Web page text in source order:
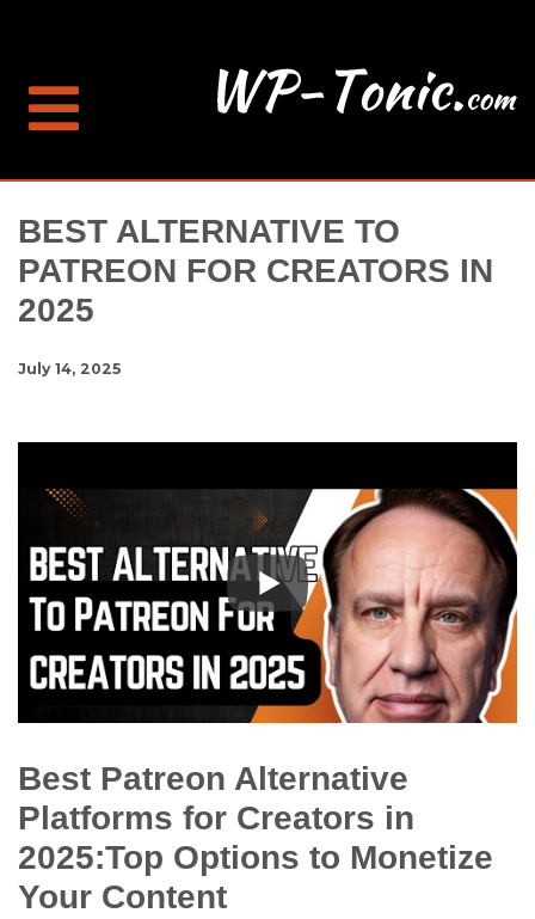
BEST ALTERNATIVE TO
PATREON FOR CREATORS IN
2025
July 14, 2025
Best Patreon Alternative
Platforms for Creators in
2025:Top Options to Monetize
Your Content